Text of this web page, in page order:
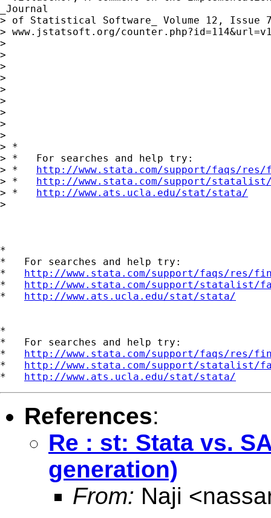
_Journal
> of Statistical Software_ Volume 12, Issue
> www.jstatsoft.org/
>
>
>
>
>
>
>
>
>
> *
> *   For searches and help try:
> * http://www.stata.com/support/faqs/
> * http://www.stata.com/support/
> * http://www.ats.ucla.edu/stat/stata/
>
*
*   For searches and help try:
* http://www.stata.com/support/faqs/res/
* http://www.stata.com/support/statalist/
* http://www.ats.ucla.edu/stat/stata/
*
*   For searches and help try:
* http://www.stata.com/support/faqs/res/
* http://www.stata.com/support/statalist/
* http://www.ats.ucla.edu/stat/stata/
References:
Re : st: Stata vs.
generation)
From: Naji <